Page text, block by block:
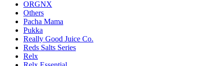
ORGNX
Others
Pacha Mama
Pukka
Really Good Juice Co.
Reds Salts Series
Relx